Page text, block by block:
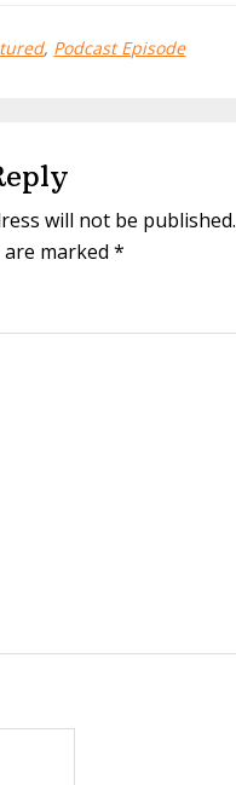
, Podcast Episode
will not be published.
are marked*